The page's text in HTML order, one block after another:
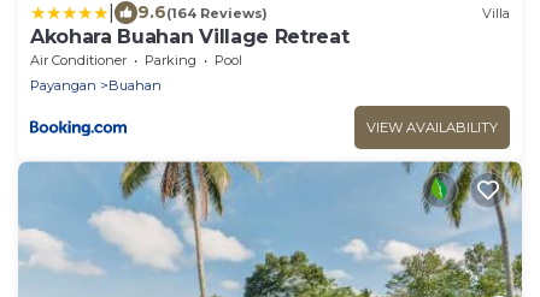
9.6(164 Reviews) Villa
Akohara Buahan Village Retreat
Air Conditioner Parking
Pool
Payangan
Buahan
VIEW AVAILABILITY